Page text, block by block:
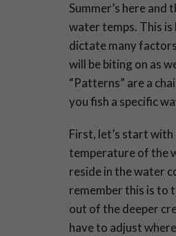
Summer’s here
water temps. This is
dictate many
will be biting on as
“Patterns” are a
you fish a specific
First, let’s start
temperature of the
reside in the water
remember this is to
out of the deeper
have to adjust